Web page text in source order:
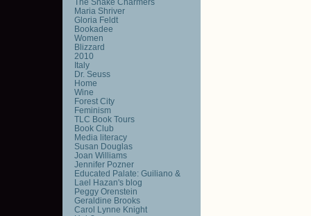
Maria Shriver
Gloria Feldt
Bookadee
Women
Blizzard
2010
Italy
Dr. Seuss
Home
Wine
Forest City
Feminism
TLC Book Tours
Book Club
Media literacy
Susan Douglas
Joan Williams
Jennifer Pozner
Educated Palate: Guiliano &
Lael Hazan's blog
Peggy Orenstein
Geraldine Brooks
Carol Lynne Knight